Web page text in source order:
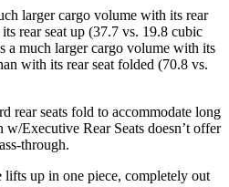
larger cargo volume with its rear
rear seat up (37.7 vs. 19.8 cubic
a much larger cargo volume with its
with its rear seat folded (70.8 vs.
rear seats fold to accommodate long
Executive Rear Seats doesn’t offer
through.
lifts up in one piece, completely out